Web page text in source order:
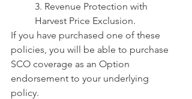
3. Revenue Protection with
Harvest Price Exclusion.
If you have purchased one of these
policies, you will be able to purchase
SCO coverage as an Option
endorsement to your underlying
policy.